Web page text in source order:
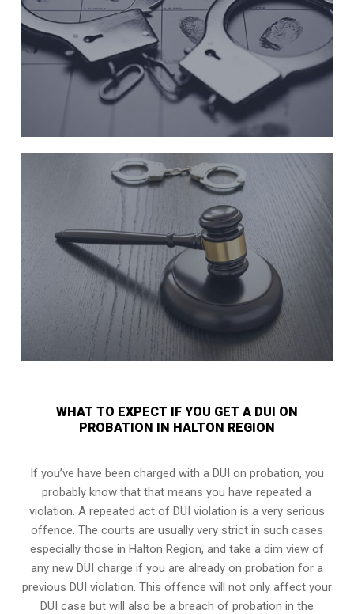
WHAT TO EXPECT IF YOU GET A DUI ON
PROBATION IN HALTON REGION
If you’ve have been charged with a DUI on probation, you
probably know that that means you have repeated a
violation. A repeated act of DUI violation is a very serious
offence. The courts are usually very strict in such cases
especially those in Halton Region, and take a dim view of
any new DUI charge if you are already on probation for a
previous DUI violation. This offence will not only affect your
DUI case but will also be a breach of probation in the